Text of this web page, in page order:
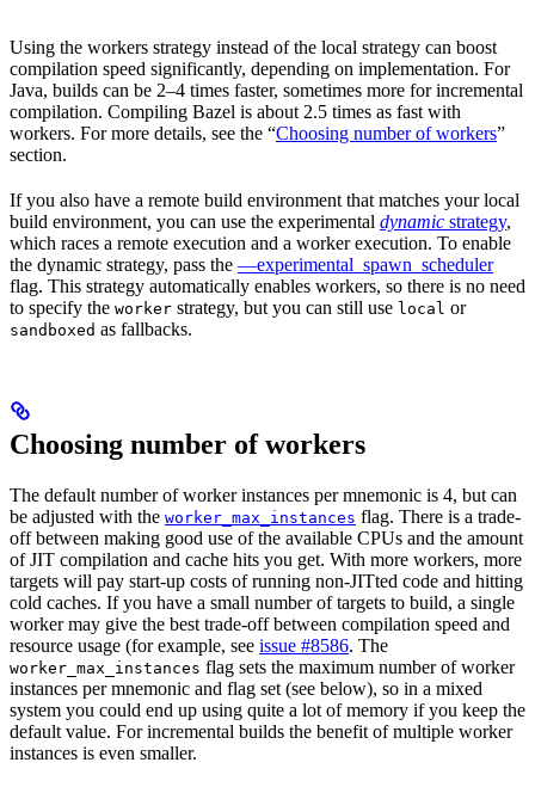
Using the workers strategy instead of the local strategy can boost
compilation speed significantly, depending on implementation. For
Java, builds can be 2–4 times faster, sometimes more for incremental
compilation. Compiling Bazel is about 2.5 times as fast with
workers. For more details, see the “Choosing number of workers”
section.
If you also have a remote build environment that matches your local
build environment, you can use the experimental dynamic strategy,
which races a remote execution and a worker execution. To enable
the dynamic strategy, pass the —experimental_spawn_scheduler
flag. This strategy automatically enables workers, so there is no need
to specify the worker strategy, but you can still use local or
sandboxed as fallbacks.
Choosing number of workers
The default number of worker instances per mnemonic is 4, but can
be adjusted with the worker_max_instances flag. There is a trade-
off between making good use of the available CPUs and the amount
of JIT compilation and cache hits you get. With more workers, more
targets will pay start-up costs of running non-JITted code and hitting
cold caches. If you have a small number of targets to build, a single
worker may give the best trade-off between compilation speed and
resource usage (for example, see issue #8586. The
worker_max_instances flag sets the maximum number of worker
instances per mnemonic and flag set (see below), so in a mixed
system you could end up using quite a lot of memory if you keep the
default value. For incremental builds the benefit of multiple worker
instances is even smaller.